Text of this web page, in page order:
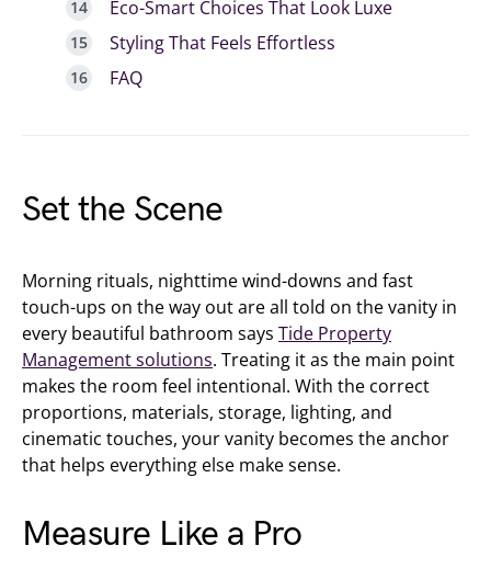
Eco-Smart Choices That Look Luxe
Styling That Feels Effortless
FAQ
Set the Scene
Morning rituals, nighttime wind-downs and fast
touch-ups on the way out are all told on the vanity in
every beautiful bathroom says Tide Property
Management solutions. Treating it as the main point
makes the room feel intentional. With the correct
proportions, materials, storage, lighting, and
cinematic touches, your vanity becomes the anchor
that helps everything else make sense.
Measure Like a Pro